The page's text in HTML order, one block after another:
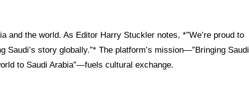
and the world. As Editor Harry Stuckler notes, *”We’re proud to
Saudi’s story globally.”* The platform’s mission—”Bringing Saudi
to Saudi Arabia”—fuels cultural exchange.